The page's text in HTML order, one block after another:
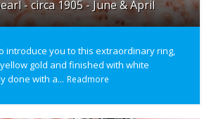
- circa 1905 - June & April
introduce you to this extraordinary ring,
gold and finished with white
done with a... Readmore